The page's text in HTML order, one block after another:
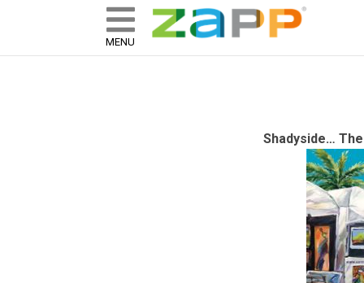
skip to content
ZAPP - WHERE ARTISTS &
MENU
Shadyside…